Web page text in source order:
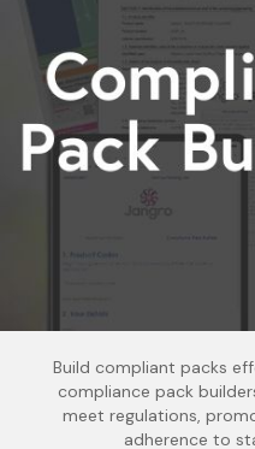
Build compliant packs
compliance pack
meet regulations,
adherence to